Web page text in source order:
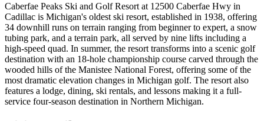
Caberfae Peaks Ski and Golf Resort at 12500 Caberfae Hwy in
Cadillac is Michigan's oldest ski resort, established in 1938, offering
34 downhill runs on terrain ranging from beginner to expert, a snow
tubing park, and a terrain park, all served by nine lifts including a
high-speed quad. In summer, the resort transforms into a scenic golf
destination with an 18-hole championship course carved through the
wooded hills of the Manistee National Forest, offering some of the
most dramatic elevation changes in Michigan golf. The resort also
features a lodge, dining, ski rentals, and lessons making it a full-
service four-season destination in Northern Michigan.